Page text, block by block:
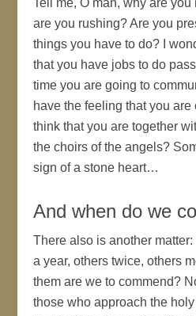
Tell me, O man, why are
are you rushing? Are you
things you have to do? I
that you have jobs to do
time you are going to
have the feeling that you are
think that you are together
the choirs of the angels?
sign of a stone heart…
And when do we
There also is another
a year, others twice, others
them are we to commend?
those who approach the